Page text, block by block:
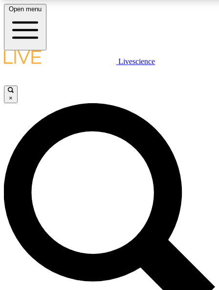
LIVE SCIENCE PLUS
JOIN FREE
LIVE SCIENCE PRO
Unlimited access to our exclusive features, expert analysis and in-depth
interviews, all ad-free
Exclusive, original
Open menu
Livescience
×